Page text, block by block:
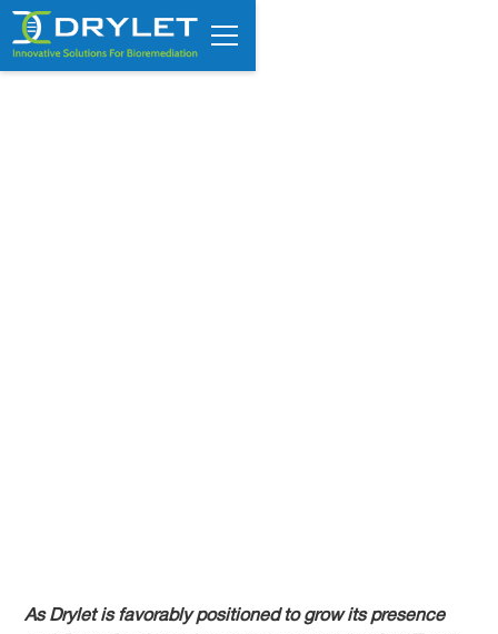
As Drylet is favorably positioned to grow its presence